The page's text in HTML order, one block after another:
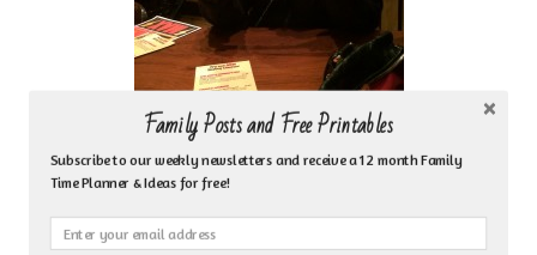
Moms post on10 Life Skills Kids Need Before They
Family Posts and Free Printables
Subscribe to our weekly newsletters and receive a 12 month Family
Time Planner & Ideas for free!